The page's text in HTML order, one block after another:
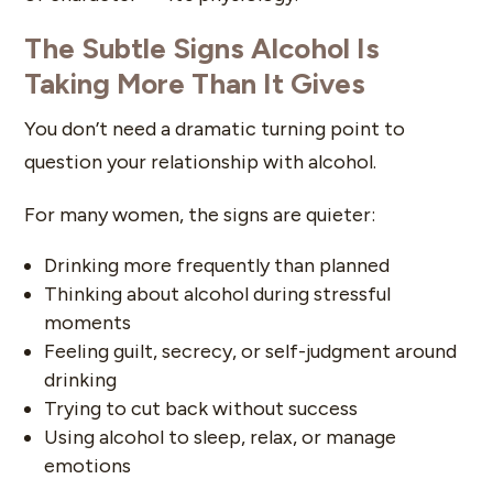
The Subtle Signs Alcohol Is
Taking More Than It Gives
You don’t need a dramatic turning point to
question your relationship with alcohol.
For many women, the signs are quieter:
Drinking more frequently than planned
Thinking about alcohol during stressful
moments
Feeling guilt, secrecy, or self-judgment around
drinking
Trying to cut back without success
Using alcohol to sleep, relax, or manage
emotions